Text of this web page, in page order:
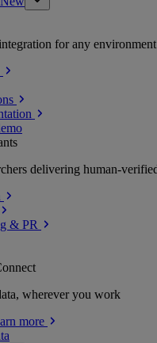
for any environment
delivering human-
& PR
wherever you work
more